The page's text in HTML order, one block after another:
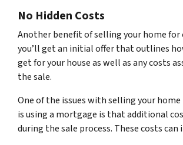
No Hidden Costs
Another benefit of selling your home for
you’ll get an initial offer that outlines
get for your house as well as any costs
the sale.
One of the issues with selling your
is using a mortgage is that additional
during the sale process. These costs can